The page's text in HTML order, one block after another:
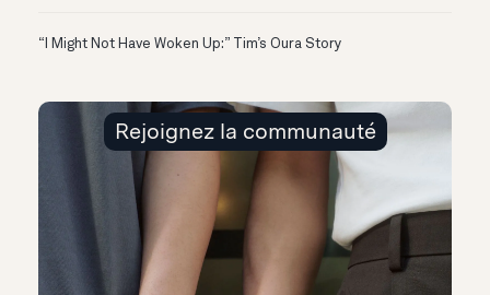
“I Might Not Have Woken Up:” Tim’s Oura Story
Rejoignez la communauté